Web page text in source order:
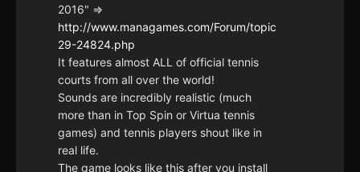
2016" =>
http://www.managames.com/Forum/topic
29-24824.php
It features almost ALL of official tennis
courts from all over the world!
Sounds are incredibly realistic (much
more than in Top Spin or Virtua tennis
games) and tennis players shout like in
real life.
The game looks like this after you install